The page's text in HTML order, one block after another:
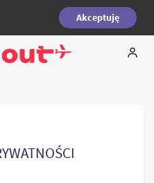
Akceptuję